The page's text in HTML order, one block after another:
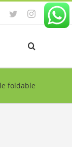
TwitterInstagram
foldable